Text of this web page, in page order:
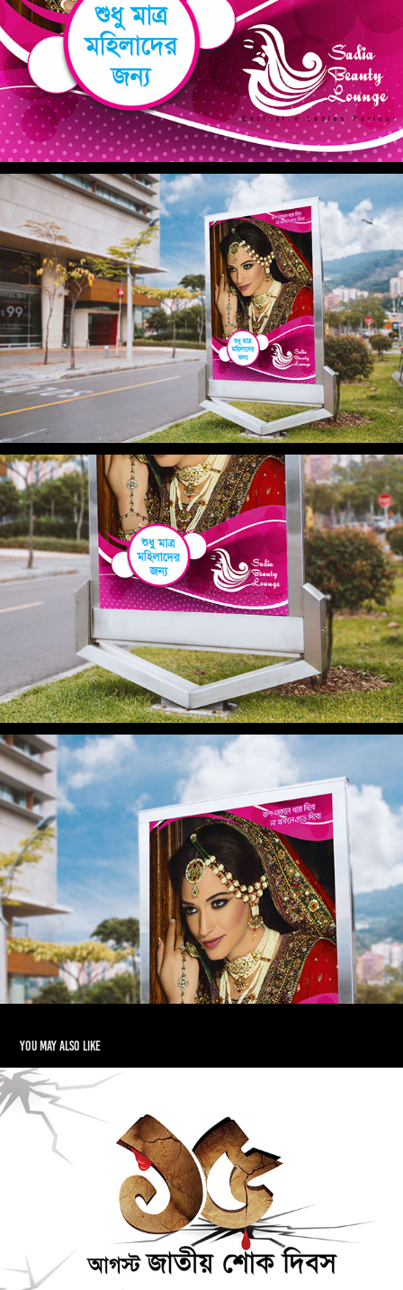
You may also like
Bangla Calligraphy
2017